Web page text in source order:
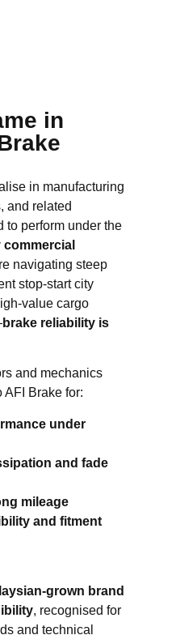
in
in manufacturing
and related
to perform under the
commercial
navigating steep
stop-start city
value cargo
brake reliability is
and mechanics
AFI Brake for:
under
and fade
mileage
and fitment
grown brand
, recognised for
and technical